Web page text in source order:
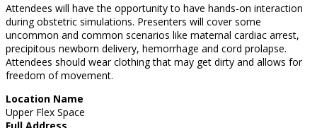
Attendees will have the opportunity to have hands-on interaction
during obstetric simulations. Presenters will cover some
uncommon and common scenarios like maternal cardiac arrest,
precipitous newborn delivery, hemorrhage and cord prolapse.
Attendees should wear clothing that may get dirty and allows for
freedom of movement.
Location Name
Upper Flex Space
Full Address